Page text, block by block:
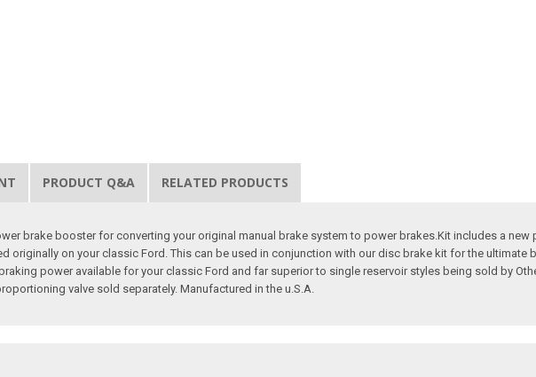
PRODUCT Q&A RELATED PRODUCTS
brake booster for converting your original manual brake system to power brakes.Kit includes a
originally on your classic Ford. This can be used in conjunction with our disc brake kit for the ultimate
power available for your classic Ford and far superior to single reservoir styles being sold by
valve sold separately. Manufactured in the u.S.A.